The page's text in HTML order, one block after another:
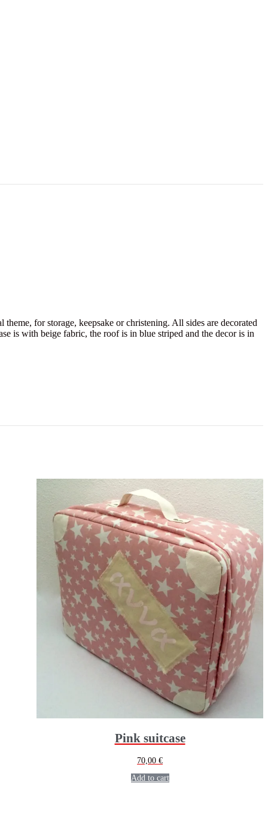
for storage, keepsake or christening. All sides are decorated
is with beige fabric, the roof is in blue striped and the decor is in
Pink suitcase
70,00€
Add to cart